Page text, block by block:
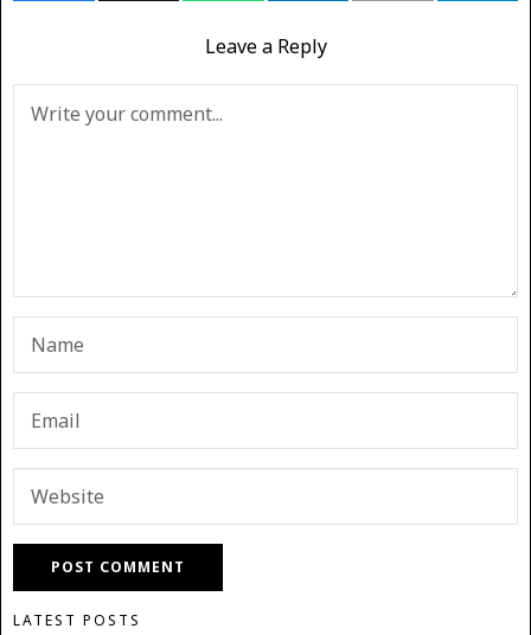
Leave a Reply
LATEST POSTS